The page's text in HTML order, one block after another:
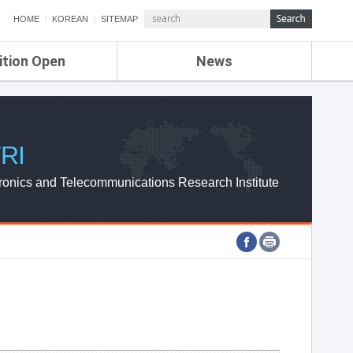
HOME KOREAN SITEMAP
Open News
ETRI NEWS
ETRI WEBZINE
and Telecommunications Research Institute